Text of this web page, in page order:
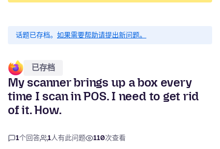
话题已存档。 如果需要帮助请提出新问题。
已存档
My scanner brings up a box every
time I scan in POS. I need to get rid
of it. How.
1个回答 1人有此问题 110次查看